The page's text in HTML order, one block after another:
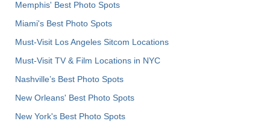
Memphis' Best Photo Spots
Miami's Best Photo Spots
Must-Visit Los Angeles Sitcom Locations
Must-Visit TV & Film Locations in NYC
Nashville’s Best Photo Spots
New Orleans' Best Photo Spots
New York's Best Photo Spots